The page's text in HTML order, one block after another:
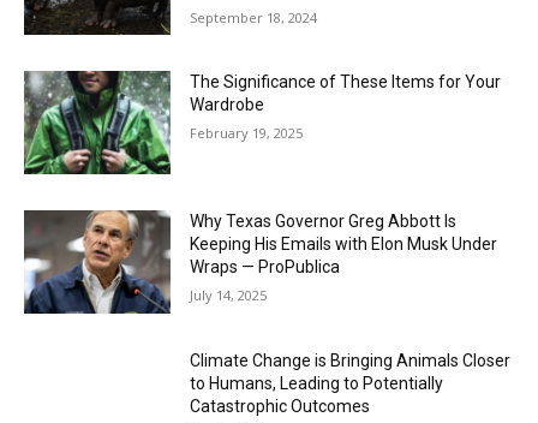
September 18, 2024
The Significance of These Items for Your
Wardrobe
February 19, 2025
Why Texas Governor Greg Abbott Is
Keeping His Emails with Elon Musk Under
Wraps — ProPublica
July 14, 2025
Climate Change is Bringing Animals Closer
to Humans, Leading to Potentially
Catastrophic Outcomes